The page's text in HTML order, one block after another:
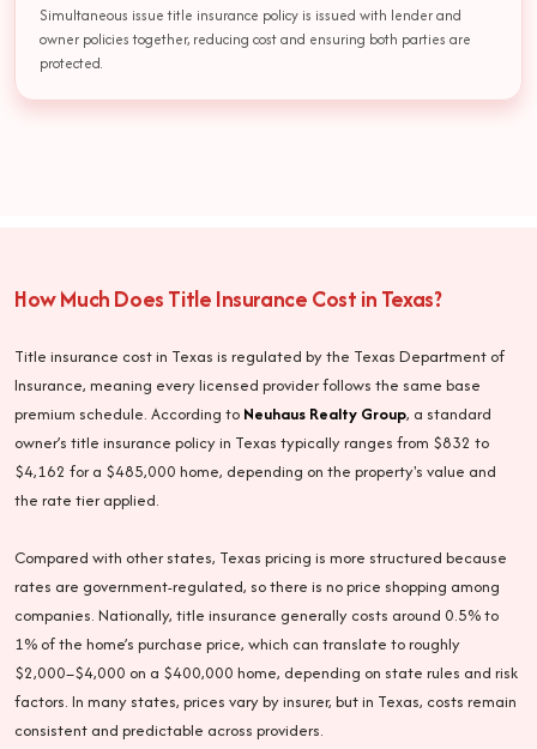
Simultaneous issue title insurance policy is issued with lender and
owner policies together, reducing cost and ensuring both parties are
protected.
How Much Does Title Insurance Cost in Texas?
Title insurance cost in Texas is regulated by the Texas Department of
Insurance, meaning every licensed provider follows the same base
premium schedule. According to Neuhaus Realty Group, a standard
owner’s title insurance policy in Texas typically ranges from $832 to
$4,162 for a $485,000 home, depending on the property's value and
the rate tier applied.
Compared with other states, Texas pricing is more structured because
rates are government-regulated, so there is no price shopping among
companies. Nationally, title insurance generally costs around 0.5% to
1% of the home’s purchase price, which can translate to roughly
$2,000–$4,000 on a $400,000 home, depending on state rules and risk
factors. In many states, prices vary by insurer, but in Texas, costs remain
consistent and predictable across providers.